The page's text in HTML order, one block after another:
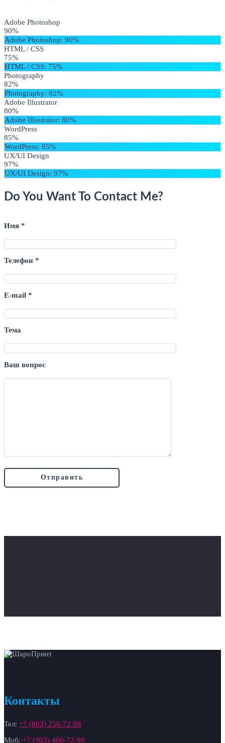
Adobe Photoshop
90%
Adobe Photoshop: 90%
HTML / CSS
75%
HTML / CSS: 75%
Photography
82%
Photography: 82%
Adobe Illustrator
80%
Adobe Illustrator: 80%
WordPress
85%
WordPress: 85%
UX/UI Design
97%
UX/UI Design: 97%
Do You Want To Contact Me?
Имя *
Телефон *
E-mail *
Тема
Ваш вопрос
Контакты
Тел: +7 (863) 256-72-98
Моб: +7 (903) 406-72-98